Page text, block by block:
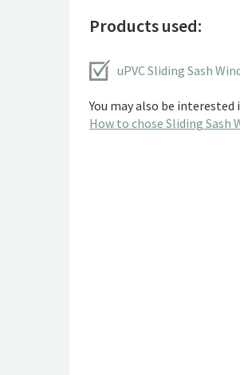
Products used:
uPVC Sliding Sash
You may also be
How to chose Sliding Sash